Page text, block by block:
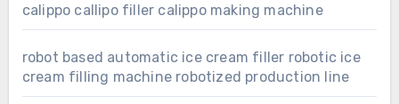
calippo callipo filler calippo making machine
robot based automatic ice cream filler robotic ice
cream filling machine robotized production line